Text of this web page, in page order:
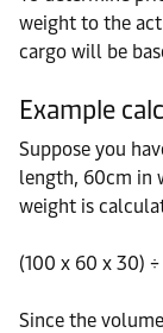
weight to the
cargo will be
Example
Suppose you
length, 60cm in
weight is
(100 x 60 x 30)
Since the